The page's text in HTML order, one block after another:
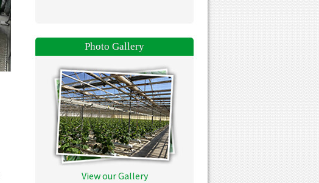
Photo Gallery
View our Gallery